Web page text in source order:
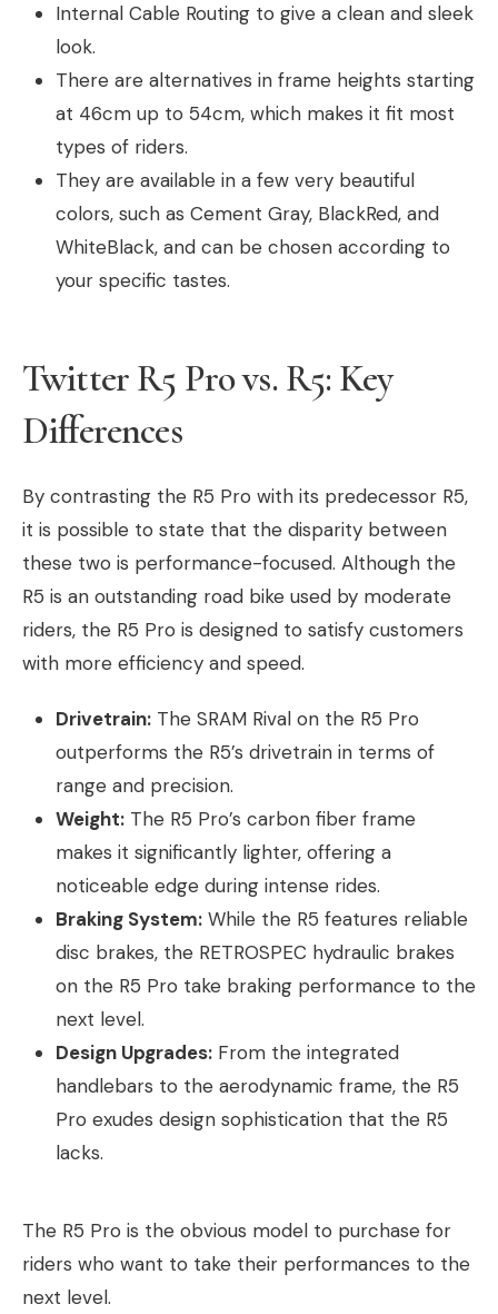
Internal Cable Routing to give a clean and sleek
look.
There are alternatives in frame heights starting
at 46cm up to 54cm, which makes it fit most
types of riders.
They are available in a few very beautiful
colors, such as Cement Gray, BlackRed, and
WhiteBlack, and can be chosen according to
your specific tastes.
Twitter R5 Pro vs. R5: Key
Differences
By contrasting the R5 Pro with its predecessor R5,
it is possible to state that the disparity between
these two is performance-focused. Although the
R5 is an outstanding road bike used by moderate
riders, the R5 Pro is designed to satisfy customers
with more efficiency and speed.
Drivetrain: The SRAM Rival on the R5 Pro
outperforms the R5’s drivetrain in terms of
range and precision.
Weight: The R5 Pro’s carbon fiber frame
makes it significantly lighter, offering a
noticeable edge during intense rides.
Braking System: While the R5 features reliable
disc brakes, the RETROSPEC hydraulic brakes
on the R5 Pro take braking performance to the
next level.
Design Upgrades: From the integrated
handlebars to the aerodynamic frame, the R5
Pro exudes design sophistication that the R5
lacks.
The R5 Pro is the obvious model to purchase for
riders who want to take their performances to the
next level.